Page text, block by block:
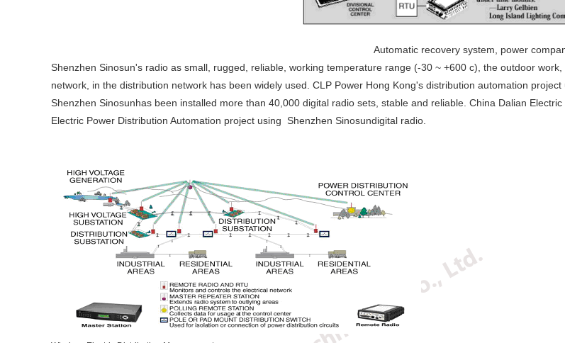
Automatic recovery system, power
Shenzhen Sinosun's radio as small, rugged, reliable, working temperature range (-30 ~ +600 c), the outdoor
network, in the distribution network has been widely used. CLP Power Hong Kong's distribution automation
Shenzhen Sinosunhas been installed more than 40,000 digital radio sets, stable and reliable. China Dalian
Electric Power Distribution Automation project using Shenzhen Sinosundigital radio.